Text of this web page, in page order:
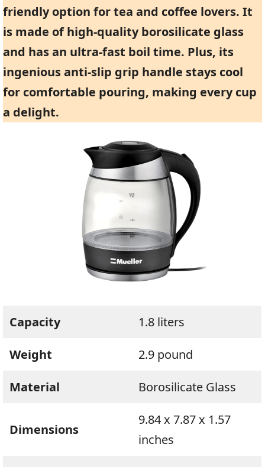
friendly option for tea and coffee lovers. It
is made of high-quality borosilicate glass
and has an ultra-fast boil time. Plus, its
ingenious anti-slip grip handle stays cool
for comfortable pouring, making every cup
a delight.
Capacity 1.8 liters
Weight 2.9 pound
Material Borosilicate Glass
Dimensions
9.84 x 7.87 x 1.57
inches